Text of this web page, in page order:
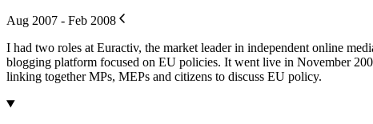
Aug 2007 - Feb 2008
I had two roles at Euractiv, the market leader in independent online
blogging platform focused on EU policies. It went live in November
linking together MPs, MEPs and citizens to discuss EU policy.